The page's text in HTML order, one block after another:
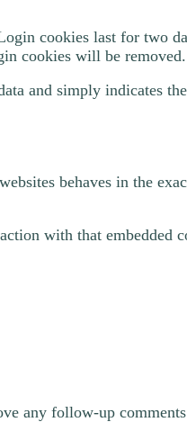
cookies last for two
cookies will be removed.
and simply indicates
behaves in the
with that embedded
any follow-up